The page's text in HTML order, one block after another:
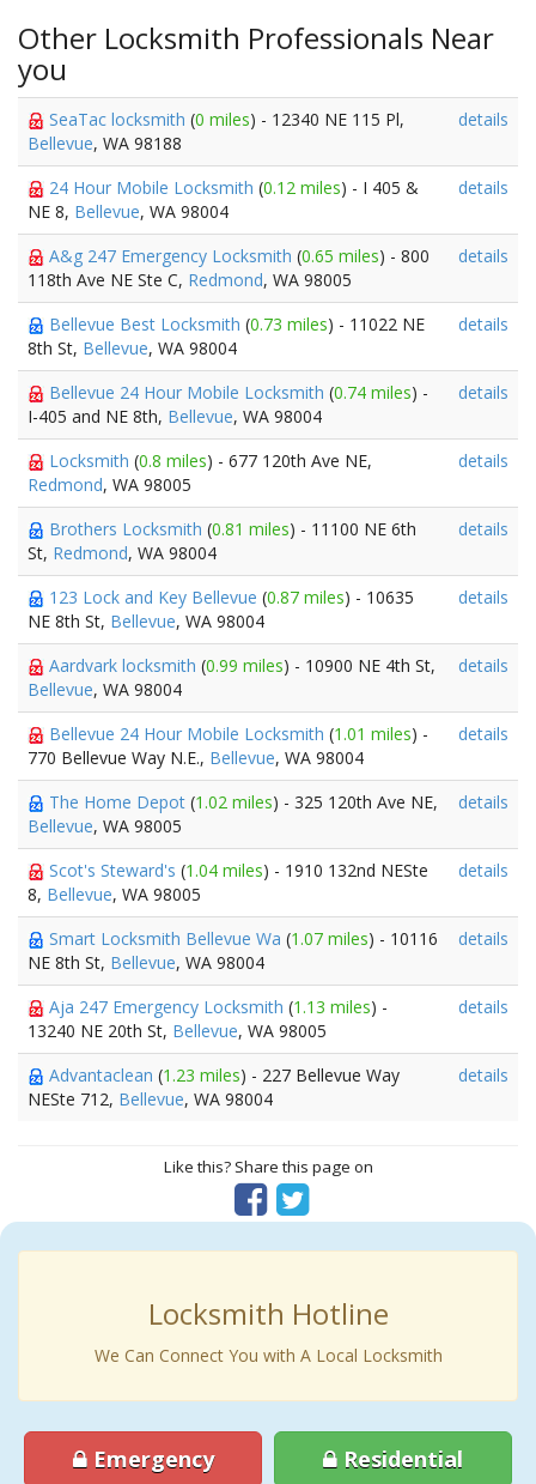
Other Locksmith Professionals Near
you
SeaTac locksmith (0 miles) - 12340 NE 115 Pl,
Bellevue, WA 98188
details
24 Hour Mobile Locksmith (0.12 miles) - I 405 &
NE 8, Bellevue, WA 98004
details
A&g 247 Emergency Locksmith (0.65 miles) - 800
118th Ave NE Ste C, Redmond, WA 98005
details
Bellevue Best Locksmith (0.73 miles) - 11022 NE
8th St, Bellevue, WA 98004
details
Bellevue 24 Hour Mobile Locksmith (0.74 miles) -
I-405 and NE 8th, Bellevue, WA 98004
details
Locksmith (0.8 miles) - 677 120th Ave NE,
Redmond, WA 98005
details
Brothers Locksmith (0.81 miles) - 11100 NE 6th
St, Redmond, WA 98004
details
123 Lock and Key Bellevue (0.87 miles) - 10635
NE 8th St, Bellevue, WA 98004
details
Aardvark locksmith (0.99 miles) - 10900 NE 4th St,
Bellevue, WA 98004
details
Bellevue 24 Hour Mobile Locksmith (1.01 miles) -
770 Bellevue Way N.E., Bellevue, WA 98004
details
The Home Depot (1.02 miles) - 325 120th Ave NE,
Bellevue, WA 98005
details
Scot's Steward's (1.04 miles) - 1910 132nd NESte
8, Bellevue, WA 98005
details
Smart Locksmith Bellevue Wa (1.07 miles) - 10116
NE 8th St, Bellevue, WA 98004
details
Aja 247 Emergency Locksmith (1.13 miles) -
13240 NE 20th St, Bellevue, WA 98005
details
Advantaclean (1.23 miles) - 227 Bellevue Way
NESte 712, Bellevue, WA 98004
details
Like this? Share this page on
Locksmith Hotline
We Can Connect You with A Local Locksmith
Emergency Residential